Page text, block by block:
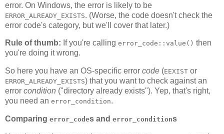
error. On Windows, the error is likely to be
ERROR_ALREADY_EXISTS. (Worse, the code doesn't check the
error code's category, but we'll cover that later.)
Rule of thumb: If you're calling error_code::value() then
you're doing it wrong.
So here you have an OS-specific error code (EEXIST or
ERROR_ALREADY_EXISTS) that you want to check against an
error condition ("directory already exists"). Yep, that's right,
you need an error_condition.
Comparing error_codes and error_conditions